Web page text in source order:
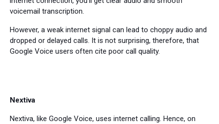
voicemail transcription.
However, a weak internet signal can lead to choppy audio and
dropped or delayed calls. It is not surprising, therefore, that
Google Voice users often cite poor call quality.
Nextiva
Nextiva, like Google Voice, uses internet calling. Hence, on